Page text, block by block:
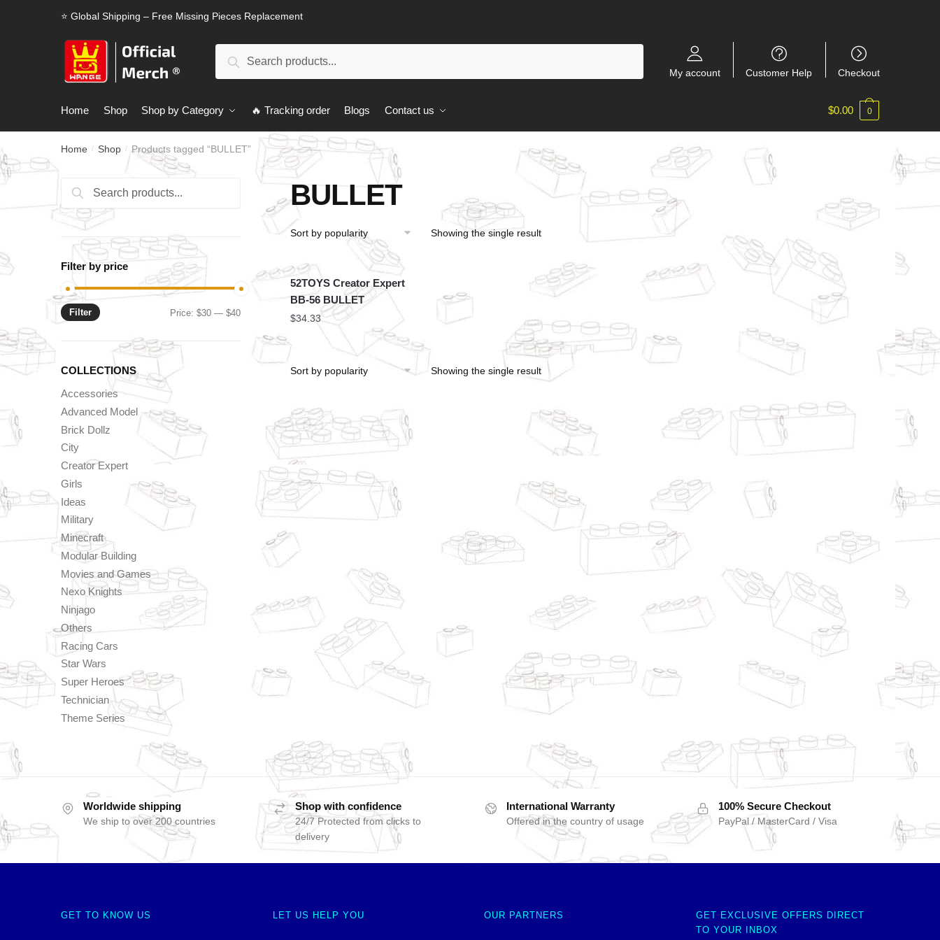
⭐ Global Shipping – Free Missing Pieces Replacement
Search
My account Customer Help Checkout
Home Shop Shop by Category 🔥 Tracking order Blogs Contact us $0.00 0
Home / Shop / Products tagged “BULLET”
BULLET
Showing the single result
52TOYS Creator Expert
BB-56 BULLET
$34.33
Showing the single result
Search
for:
Search
Filter by price
Min
Max
Filter Price:$30 —$40
COLLECTIONS
Accessories
Advanced Model
Brick Dollz
City
Creator Expert
Girls
Ideas
Military
Minecraft
Modular Building
Movies and Games
Nexo Knights
Ninjago
Others
Racing Cars
Star Wars
Super Heroes
Technician
Theme Series
Worldwide shipping
We ship to over 200 countries
Shop with confidence
24/7 Protected from clicks to
delivery
International Warranty
Offered in the country of usage
100% Secure Checkout
PayPal / MasterCard / Visa
GET TO KNOW US LET US HELP YOU OUR PARTNERS
GET EXCLUSIVE OFFERS DIRECT
TO YOUR INBOX